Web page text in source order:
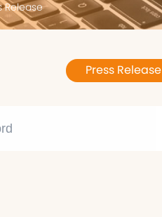
Release
Press Release